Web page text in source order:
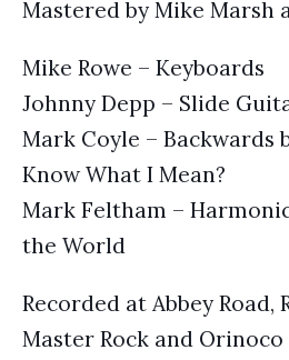
Mastered by Mike Marsh
Mike Rowe – Keyboards
Johnny Depp – Slide
Mark Coyle – Backwards
Know What I Mean?
Mark Feltham –
the World
Recorded at Abbey Road,
Master Rock and